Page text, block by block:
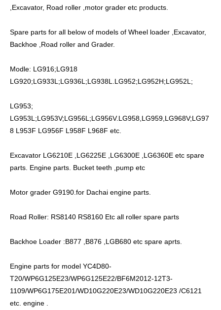
,Excavator, Road roller ,motor grader etc products.
Spare parts for all below of models of Wheel loader ,Excavator,
Backhoe ,Road roller and Grader.
Modle: LG916;LG918
LG920;LG933L;LG936L;LG938L.LG952;LG952H;LG952L;
LG953;
LG953L;LG953V;LG956L;LG956V.LG958,LG959,LG968V;LG97
8 L953F LG956F L958F L968F etc.
Excavator LG6210E ,LG6225E ,LG6300E ,LG6360E etc spare
parts. Engine parts. Bucket teeth ,pump etc
Motor grader G9190.for Dachai engine parts.
Road Roller: RS8140 RS8160 Etc all roller spare parts
Backhoe Loader :B877 ,B876 ,LGB680 etc spare aprts.
Engine parts for model YC4D80-
T20/WP6G125E23/WP6G125E22/BF6M2012-12T3-
1109/WP6G175E201/WD10G220E23/WD10G220E23 /C6121
etc. engine .